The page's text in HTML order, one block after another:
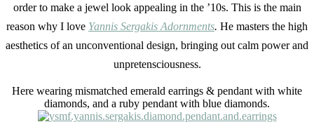
order to make a jewel look appealing in the ’10s. This is the main
reason why I love Yannis Sergakis Adornments. He masters the high
aesthetics of an unconventional design, bringing out calm power and
unpretensciousness.
Here wearing mismatched emerald earrings & pendant with white
diamonds, and a ruby pendant with blue diamonds.